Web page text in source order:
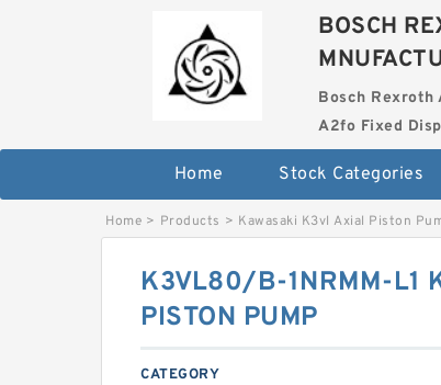
BOSCH
Bosch Rexroth
A2fo Fixed
Home Stock Categories
Home > Products > Kawasaki K3vl Axial Piston
K3VL80/B-1NRMM-L1
PISTON PUMP
CATEGORY